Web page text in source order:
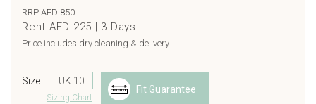
RRP AED 850
Rent AED 225 | 3 Days
Price includes dry cleaning & delivery.
Size
Sizing Chart
Fit Guarantee